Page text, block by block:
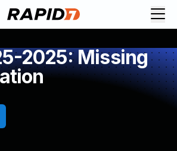
2025: Missing